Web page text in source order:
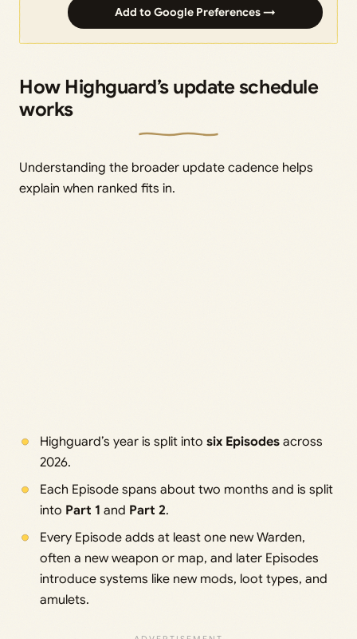
Add to Google Preferences →
How Highguard’s update schedule
works
Understanding the broader update cadence helps
explain when ranked fits in.
Highguard’s year is split into six Episodesacross
2026.
Each Episode spans about two months and is split
into Part 1 and Part 2.
Every Episode adds at least one new Warden,
often a new weapon or map, and later Episodes
introduce systems like new mods, loot types, and
amulets.